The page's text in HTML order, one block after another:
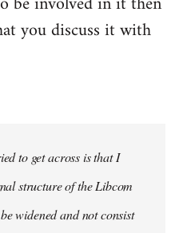
you discuss it with
to get across is that I
structure of the Libcom
widened and not consist